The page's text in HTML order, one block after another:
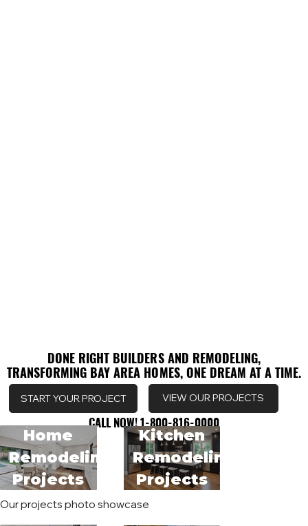
DONE RIGHT BUILDERS AND REMODELING,
TRANSFORMING BAY AREA HOMES, ONE DREAM AT A TIME.
DONE RIGHT BUILDERS AND REMODELING,
TRANSFORMING BAY AREA HOMES, ONE DREAM AT A TIME.
VIEW OUR PROJECTS
START YOUR PROJECT
CALL NOW! 1-800-816-0000
CALL NOW! 1-800-816-0000
Our projects photo showcase
Home
Remodeling
Projects
Kitchen
Remodeling
Projects